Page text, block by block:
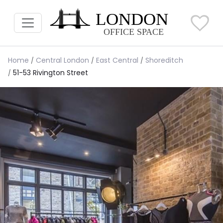
Home Central London East Central
Shoreditch
51-53 Rivington Street